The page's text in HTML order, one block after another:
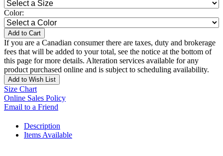
Color:
Add to Cart
If you are a Canadian consumer there are taxes, duty and brokerage
fees that will be added to your total, see the notice at the bottom of
this page for more details. Alteration services available for any
product purchased online and is subject to scheduling availability.
Add to Wish List
Size Chart
Online Sales Policy
Email to a Friend
Description
Items Available